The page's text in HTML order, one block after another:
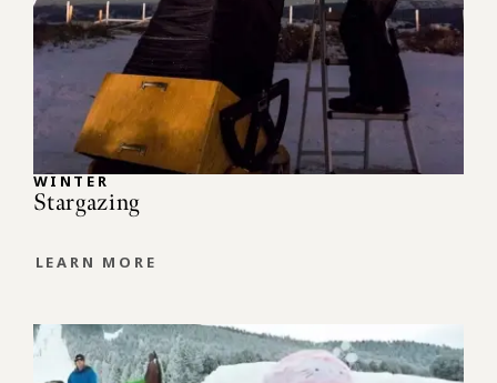
WINTER
Stargazing
LEARN MORE